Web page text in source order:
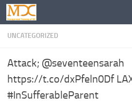
UNCATEGORIZED
Attack; @seventeensarah
https://t.co/dxPfeln0Df
#InSufferableParent